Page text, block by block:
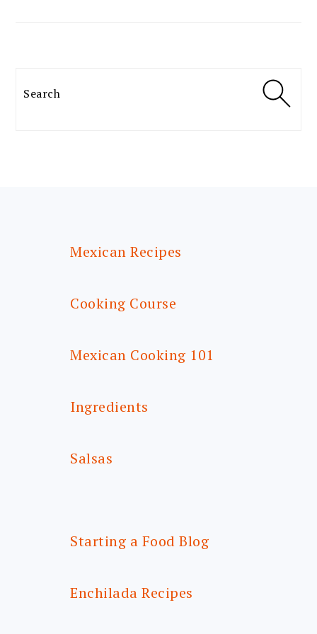
Search
Mexican Recipes
Cooking Course
Mexican Cooking 101
Ingredients
Salsas
Starting a Food Blog
Enchilada Recipes